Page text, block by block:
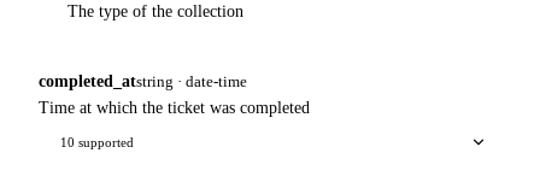
The type of the collection
completed_atstring · date-time
Time at which the ticket was completed
10 supported